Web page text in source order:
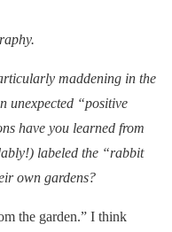
maddening in the
unexpected “positive
have you learned from
labeled the “rabbit
own gardens?
the garden.” I think